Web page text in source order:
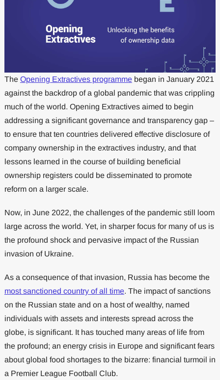
The Opening Extractives programmebegan in January 2021
against the backdrop of a global pandemic that was crippling
much of the world. Opening Extractives aimed to begin
addressing a significant governance and transparency gap –
to ensure that ten countries delivered effective disclosure of
company ownership in the extractives industry, and that
lessons learned in the course of building beneficial
ownership registers could be disseminated to promote
reform on a larger scale.
Now, in June 2022, the challenges of the pandemic still loom
large across the world. Yet, in sharper focus for many of us is
the profound shock and pervasive impact of the Russian
invasion of Ukraine.
As a consequence of that invasion, Russia has become the
most sanctioned country of all time. The impact of sanctions
on the Russian state and on a host of wealthy, named
individuals with assets and interests spread across the
globe, is significant. It has touched many areas of life from
the profound; an energy crisis in Europe and significant fears
about global food shortages to the bizarre: financial turmoil in
a Premier League Football Club.